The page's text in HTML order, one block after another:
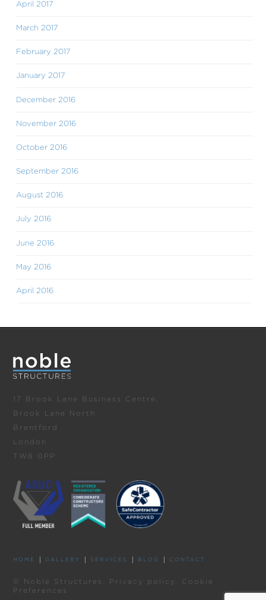
April 2017
March 2017
February 2017
January 2017
December 2016
November 2016
October 2016
September 2016
August 2016
July 2016
June 2016
May 2016
April 2016
17 Brook Lane Business Centre,
Brook Lane North
Brentford
London
TW8 0PP
HOME GALLERY SERVICES BLOG CONTACT
© Noble Structures. Privacy policy
Cookie
Preferences